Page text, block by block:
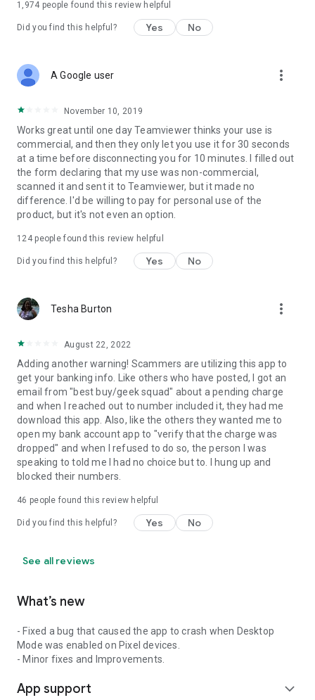
1,974 people found this review helpful
Did you find this helpful? Yes No
A Google user more_vert
November 10, 2019
Works great until one day Teamviewer thinks your use is
commercial, and then they only let you use it for 30 seconds
at a time before disconnecting you for 10 minutes. I filled out
the form declaring that my use was non-commercial,
scanned it and sent it to Teamviewer, but it made no
difference. I'd be willing to pay for personal use of the
product, but it's not even an option.
124people found this review helpful
Did you find this helpful? Yes No
Tesha Burton more_vert
August 22, 2022
Adding another warning! Scammers are utilizing this app to
get your banking info. Like others who have posted, I got an
email from "best buy/geek squad" about a pending charge
and when I reached out to number included it, they had me
download this app. Also, like the others they wanted me to
open my bank account app to "verify that the charge was
dropped" and when I refused to do so, the person I was
speaking to told me I had no choice but to. I hung up and
blocked their numbers.
46 people found this review helpful
Did you find this helpful? Yes No
See all reviews
What’s new
- Fixed a bug that caused the app to crash when Desktop
Mode was enabled on Pixel devices.
- Minor fixes and Improvements.
App support expand_more